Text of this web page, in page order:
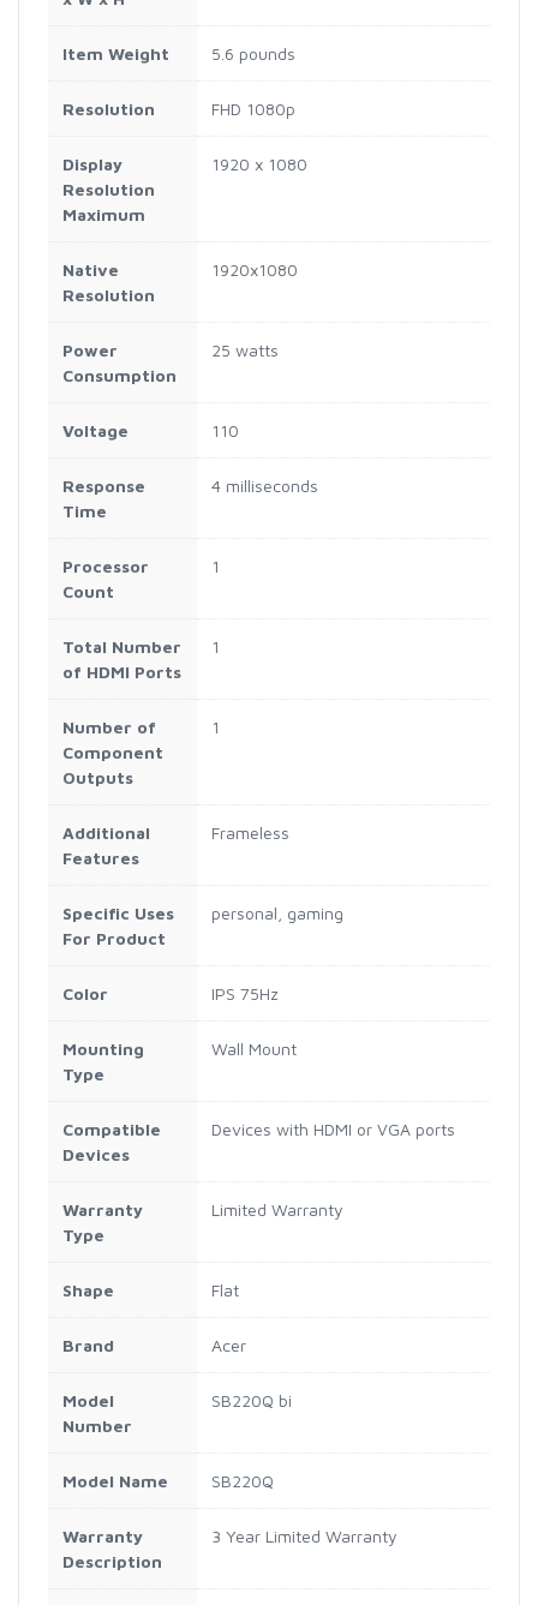
Item Weight 5.6 pounds
Resolution FHD 1080p
Display
Resolution
Maximum
1920 x 1080
Native
Resolution
1920x1080
Power
Consumption
25 watts
Voltage 110
Response
Time
4 milliseconds
Processor
Count
1
Total Number
of HDMI Ports
1
Number of
Component
Outputs
1
Additional
Features
Frameless
Specific Uses
For Product
personal, gaming
Color IPS 75Hz
Mounting
Type
Wall Mount
Compatible
Devices
Devices with HDMI or VGA ports
Warranty
Type
Limited Warranty
Shape Flat
Brand Acer
Model
Number
SB220Q bi
Model Name SB220Q
Warranty
Description
3 Year Limited Warranty